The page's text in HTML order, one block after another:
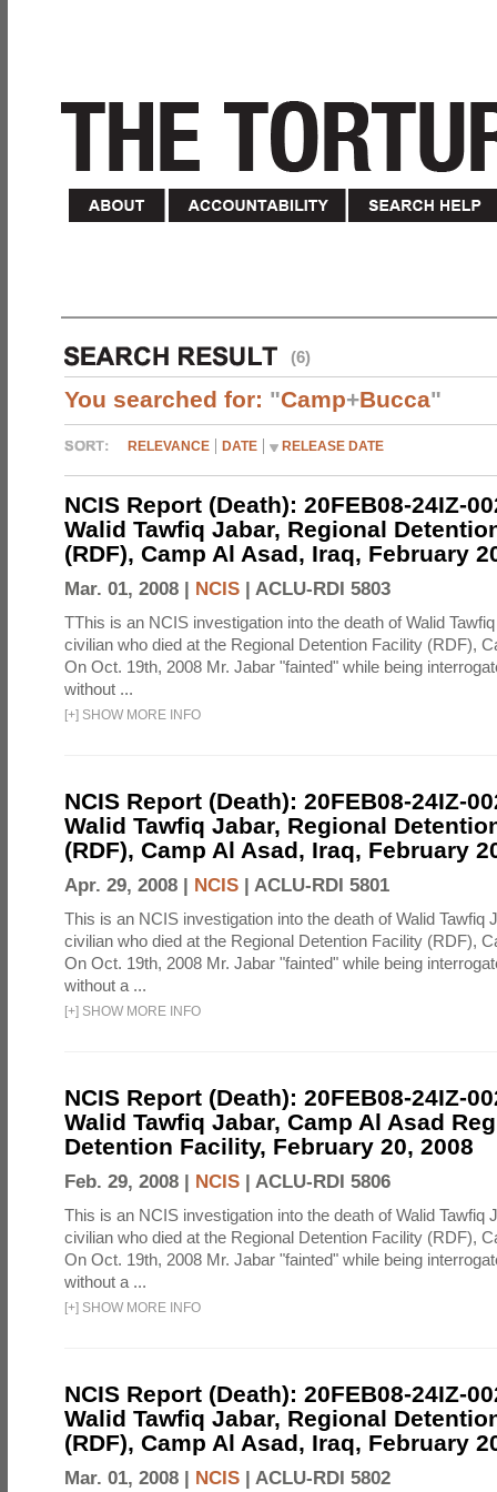
(6)
You searched for: "Camp+Bucca"
RELEVANCE DATE RELEASE DATE
NCIS Report (Death): 20FEB08-24IZ-
Walid Tawfiq Jabar, Regional
(RDF), Camp Al Asad, Iraq, February
Mar. 01, 2008 | NCIS | ACLU-RDI 5803
TThis is an NCIS investigation into the death of Walid
civilian who died at the Regional Detention Facility (RDF),
On Oct. 19th, 2008 Mr. Jabar "fainted" while being
without ...
[+] SHOW MORE INFO
NCIS Report (Death): 20FEB08-24IZ-
Walid Tawfiq Jabar, Regional
(RDF), Camp Al Asad, Iraq, February
Apr. 29, 2008 | NCIS | ACLU-RDI 5801
This is an NCIS investigation into the death of Walid Tawfiq
civilian who died at the Regional Detention Facility (RDF),
On Oct. 19th, 2008 Mr. Jabar "fainted" while being
without a ...
[+] SHOW MORE INFO
NCIS Report (Death): 20FEB08-24IZ-
Walid Tawfiq Jabar, Camp Al Asad
Detention Facility, February 20, 2008
Feb. 29, 2008 | NCIS | ACLU-RDI 5806
This is an NCIS investigation into the death of Walid Tawfiq
civilian who died at the Regional Detention Facility (RDF),
On Oct. 19th, 2008 Mr. Jabar "fainted" while being
without a ...
[+] SHOW MORE INFO
NCIS Report (Death): 20FEB08-24IZ-
Walid Tawfiq Jabar, Regional
(RDF), Camp Al Asad, Iraq, February
Mar. 01, 2008 | NCIS | ACLU-RDI 5802